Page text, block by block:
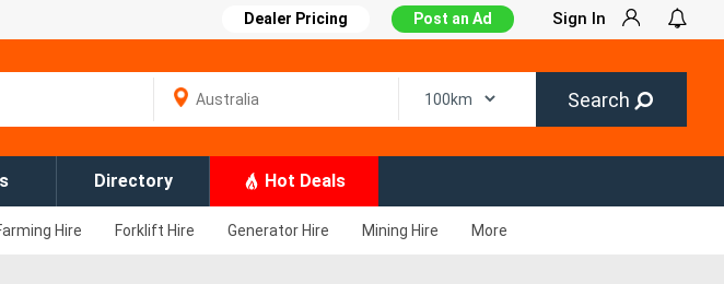
Dealer Pricing Post an Ad Sign In
Search
Directory Hot Deals
Hire Forklift Hire Generator Hire Mining Hire More